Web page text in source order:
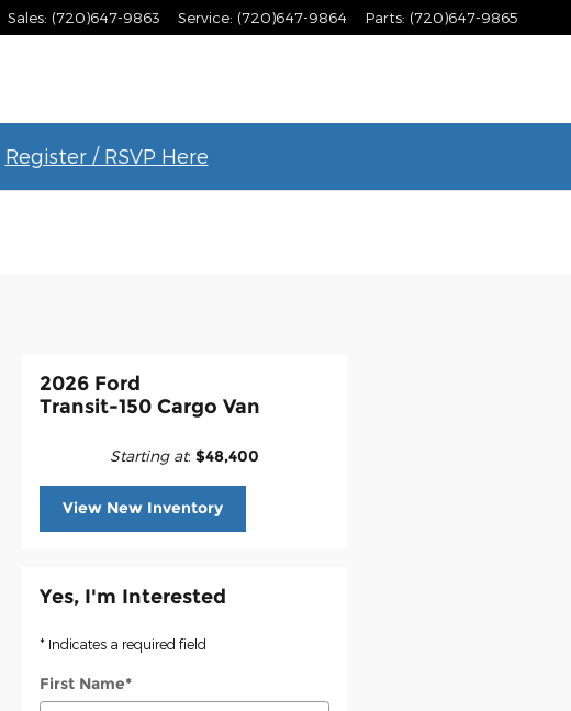
Sales: (720)647-9863 Service: (720)647-9864 Parts: (720)647-9865
Register / RSVP Here
2026 Ford
Transit-150 Cargo Van
Starting at: $48,400
View New Inventory
Yes, I'm Interested
* Indicates a required field
First Name*